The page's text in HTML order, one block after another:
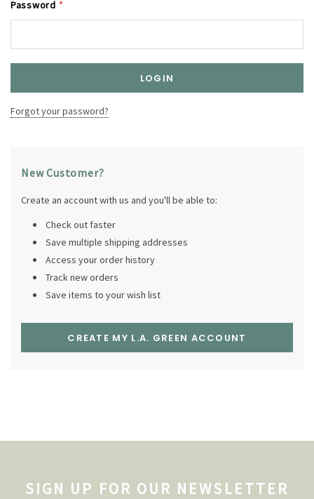
Password *
Forgot your password?
New Customer?
Create an account with us and you'll be able to:
Check out faster
Save multiple shipping addresses
Access your order history
Track new orders
Save items to your wish list
CREATE MY L.A. GREEN ACCOUNT
SIGN UP FOR OUR NEWSLETTER